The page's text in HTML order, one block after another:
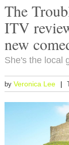
The
ITV
new
She's the local
by Veronica Lee